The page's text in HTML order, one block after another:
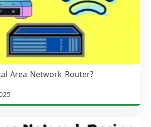
Area Network Router?